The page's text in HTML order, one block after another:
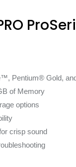
Pentium® Gold,
of Memory
options
crisp sound